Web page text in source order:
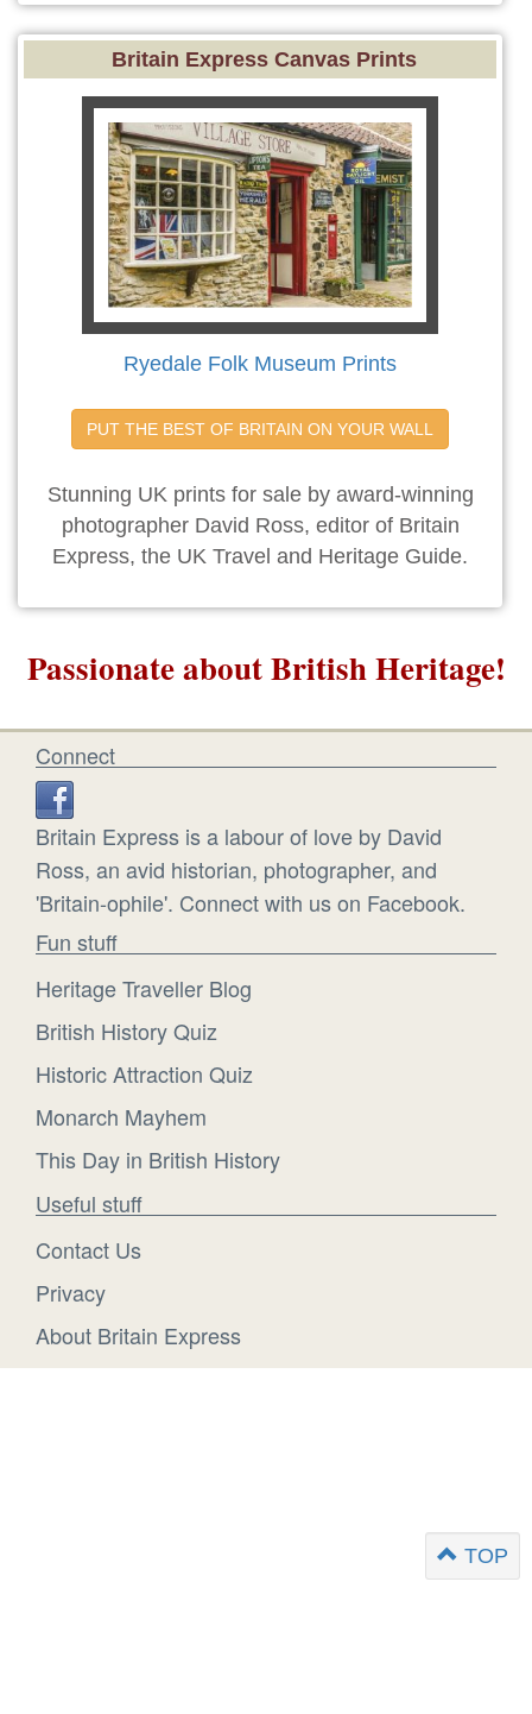
Britain Express Canvas Prints
Ryedale Folk Museum Prints
PUT THE BEST OF BRITAIN ON YOUR WALL
Stunning UK prints for sale by award-winning
photographer David Ross, editor of Britain
Express, the UK Travel and Heritage Guide.
Passionate about British Heritage!
Connect
Britain Express is a labour of love by David
Ross, an avid historian, photographer, and
'Britain-ophile'. Connect with us on Facebook.
Fun stuff
Heritage Traveller Blog
British History Quiz
Historic Attraction Quiz
Monarch Mayhem
This Day in British History
Useful stuff
Contact Us
Privacy
About Britain Express
TOP